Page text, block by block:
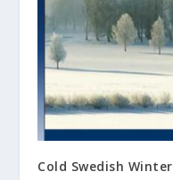
Cold Swedish Winter